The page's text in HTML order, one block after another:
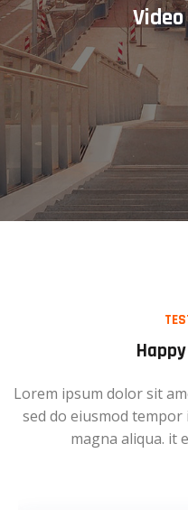
Lorem ipsum dolor sit
sed do eiusmod
magna aliqua. it